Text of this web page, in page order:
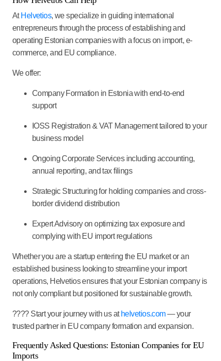
At Helvetios, we specialize in guiding international
entrepreneurs through the process of establishing and
operating Estonian companies with a focus on import, e-
commerce, and EU compliance.
We offer:
Company Formation in Estonia with end-to-end
support
IOSS Registration & VAT Managementtailored to your
business model
Ongoing Corporate Servicesincluding accounting,
annual reporting, and tax filings
Strategic Structuringfor holding companies and cross-
border dividend distribution
Expert Advisoryon optimizing tax exposure and
complying with EU import regulations
Whether you are a startup entering the EU market or an
established business looking to streamline your import
operations, Helvetios ensures that your Estonian company is
not only compliant but positioned for sustainable growth.
???? Start your journey with us at helvetios.com— your
trusted partner in EU company formation and expansion.
Frequently Asked Questions: Estonian Companies for EU
Imports